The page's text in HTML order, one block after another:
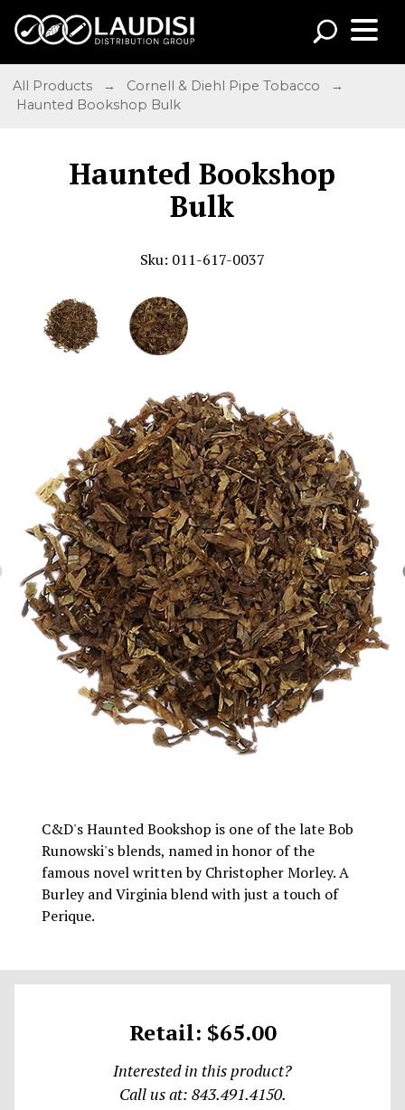
All Products → Cornell & Diehl Pipe Tobacco
→
Haunted Bookshop Bulk
Haunted Bookshop
Bulk
Sku: 011-617-0037
C&D's Haunted Bookshop is one of the late Bob
Runowski's blends, named in honor of the
famous novel written by Christopher Morley. A
Burley and Virginia blend with just a touch of
Perique.
Retail: $65.00
Interested in this product?
Call us at: 843.491.4150.